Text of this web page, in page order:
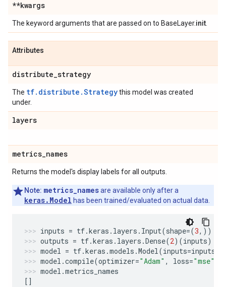
**kwargs
The keyword arguments that are passed on to BaseLayer.init
Attributes
distribute_strategy
The tf.distribute.Strategythis model was created
under.
layers
metrics_names
Returns the model's display labels for all outputs.
Note: metrics_namesare available only after a
keras.Model has been trained/evaluated on actual data.
inputs = tf.keras . layers . Input(shape=(3,))
outputs = tf.keras . layers .Dense(2)(inputs)
model = tf.keras .models .Model(inputs=inputs
model .compile(optimizer="Adam" , loss="mse"
model .metrics_names
[]